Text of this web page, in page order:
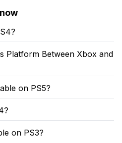
Platform Between Xbox and
on PS5?
on PS3?